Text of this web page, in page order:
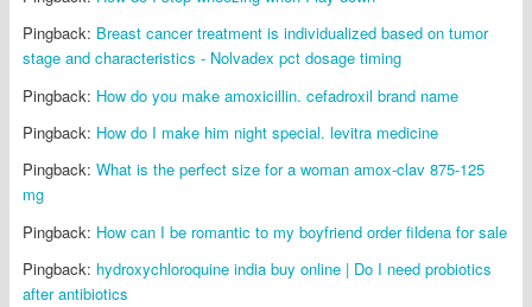
Pingback: Breast cancer treatment is individualized based on tumor
stage and characteristics - Nolvadex pct dosage timing
Pingback: How do you make amoxicillin. cefadroxil brand name
Pingback: How do I make him night special. levitra medicine
Pingback: What is the perfect size for a woman amox-clav 875-125
mg
Pingback: How can I be romantic to my boyfriend order fildena for sale
Pingback: hydroxychloroquine india buy online | Do I need probiotics
after antibiotics